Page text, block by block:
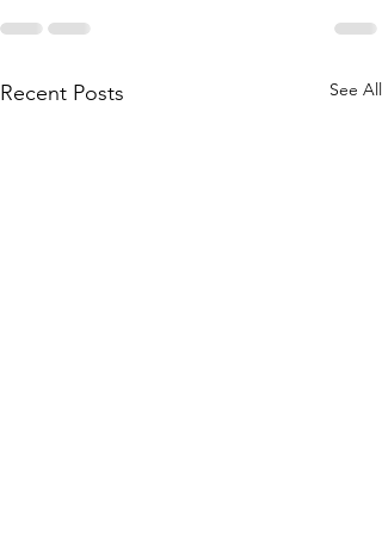
Recent Posts See All